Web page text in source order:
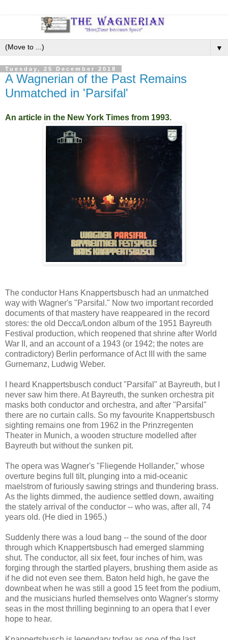
▼
Tuesday, 25 December 2018
A Wagnerian of the Past Remains
Unmatched in 'Parsifal'
An article in the New York Times from 1993.
The conductor Hans Knappertsbusch had an unmatched
way with Wagner's "Parsifal." Now two important recorded
documents of that mastery have reappeared in the record
stores: the old Decca/London album of the 1951 Bayreuth
Festival production, which reopened that shrine after World
War II, and an account of a 1943 (or 1942; the notes are
contradictory) Berlin performance of Act III with the same
Gurnemanz, Ludwig Weber.
I heard Knappertsbusch conduct "Parsifal" at Bayreuth, but I
never saw him there. At Bayreuth, the sunken orchestra pit
masks both conductor and orchestra, and after "Parsifal"
there are no curtain calls. So my favourite Knappertsbusch
sighting remains one from 1962 in the Prinzregenten
Theater in Munich, a wooden structure modelled after
Bayreuth but without the sunken pit.
The opera was Wagner's "Fliegende Hollander," whose
overture begins full tilt, plunging into a mid-oceanic
maelstrom of furiously sawing strings and thundering brass.
As the lights dimmed, the audience settled down, awaiting
the stately arrival of the conductor -- who was, after all, 74
years old. (He died in 1965.)
Suddenly there was a loud bang -- the sound of the door
through which Knappertsbusch had emerged slamming
shut. The conductor, all six feet, four inches of him, was
forging through the startled players, brushing them aside as
if he did not even see them. Baton held high, he gave the
downbeat when he was still a good 15 feet from the podium,
and the musicians hurled themselves onto Wagner's stormy
seas in the most thrilling beginning to an opera that I ever
hope to hear.